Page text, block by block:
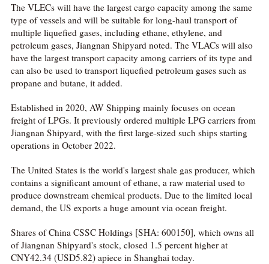
The VLECs will have the largest cargo capacity among the same
type of vessels and will be suitable for long-haul transport of
multiple liquefied gases, including ethane, ethylene, and
petroleum gases, Jiangnan Shipyard noted. The VLACs will also
have the largest transport capacity among carriers of its type and
can also be used to transport liquefied petroleum gases such as
propane and butane, it added.
Established in 2020, AW Shipping mainly focuses on ocean
freight of LPGs. It previously ordered multiple LPG carriers from
Jiangnan Shipyard, with the first large-sized such ships starting
operations in October 2022.
The United States is the world's largest shale gas producer, which
contains a significant amount of ethane, a raw material used to
produce downstream chemical products. Due to the limited local
demand, the US exports a huge amount via ocean freight.
Shares of China CSSC Holdings [SHA: 600150], which owns all
of Jiangnan Shipyard's stock, closed 1.5 percent higher at
CNY42.34 (USD5.82) apiece in Shanghai today.